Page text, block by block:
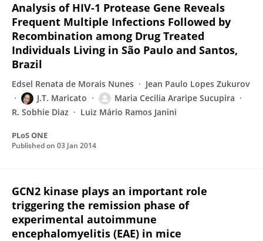
Analysis of HIV-1 Protease Gene Reveals
Frequent Multiple Infections Followed by
Recombination among Drug Treated
Individuals Living in São Paulo and Santos,
Brazil
Edsel Renata de Morais Nunes
Jean Paulo Lopes Zukurov
J.T. Maricato
Maria Cecilia Araripe Sucupira
R. Sobhie Diaz
Luiz Mário Ramos Janini
PLoS ONE
Published on 03 Jan 2014
GCN2 kinase plays an important role
triggering the remission phase of
experimental autoimmune
encephalomyelitis (EAE) in mice